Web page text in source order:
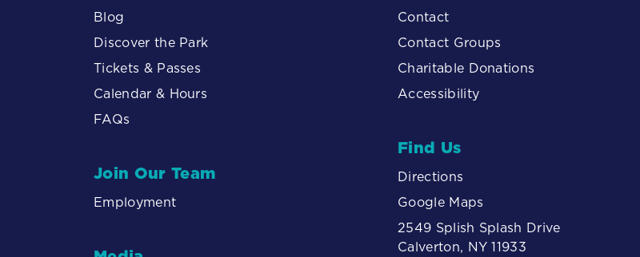
Blog
Discover the Park
Tickets & Passes
Calendar & Hours
FAQs
Join Our Team
Employment
Contact
Contact Groups
Charitable Donations
Accessibility
Find Us
Directions
Google Maps
2549 Splish Splash Drive
Calverton, NY 11933